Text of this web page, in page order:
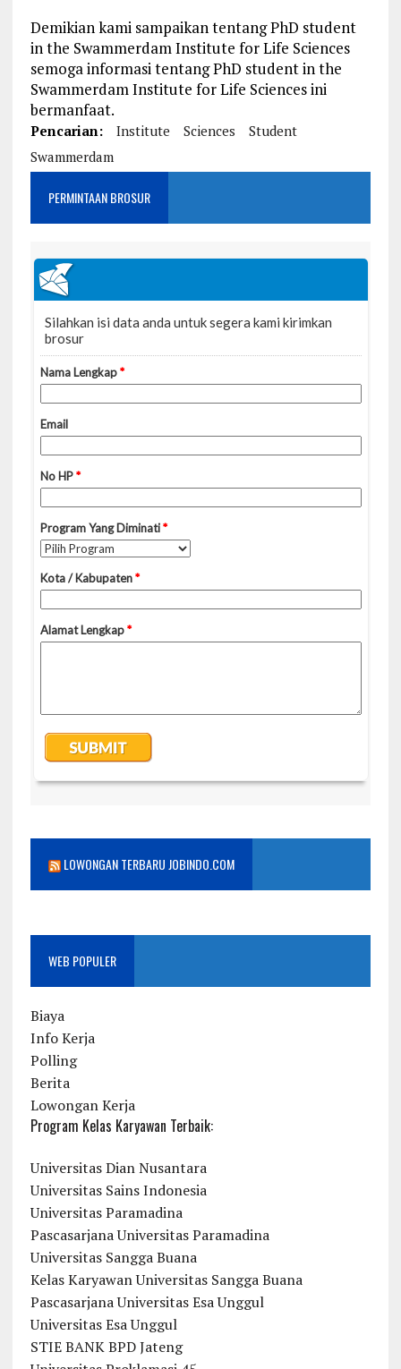
Demikian kami sampaikan tentang PhD student
in the Swammerdam Institute for Life Sciences
semoga informasi tentang PhD student in the
Swammerdam Institute for Life Sciences ini
bermanfaat.
Pencarian: Institute Sciences
Student
Swammerdam
PERMINTAAN BROSUR
LOWONGAN TERBARU JOBINDO.COM
WEB POPULER
Biaya
Info Kerja
Polling
Berita
Lowongan Kerja
Program Kelas Karyawan Terbaik:
Universitas Dian Nusantara
Universitas Sains Indonesia
Universitas Paramadina
Pascasarjana Universitas Paramadina
Universitas Sangga Buana
Kelas Karyawan Universitas Sangga Buana
Pascasarjana Universitas Esa Unggul
Universitas Esa Unggul
STIE BANK BPD Jateng